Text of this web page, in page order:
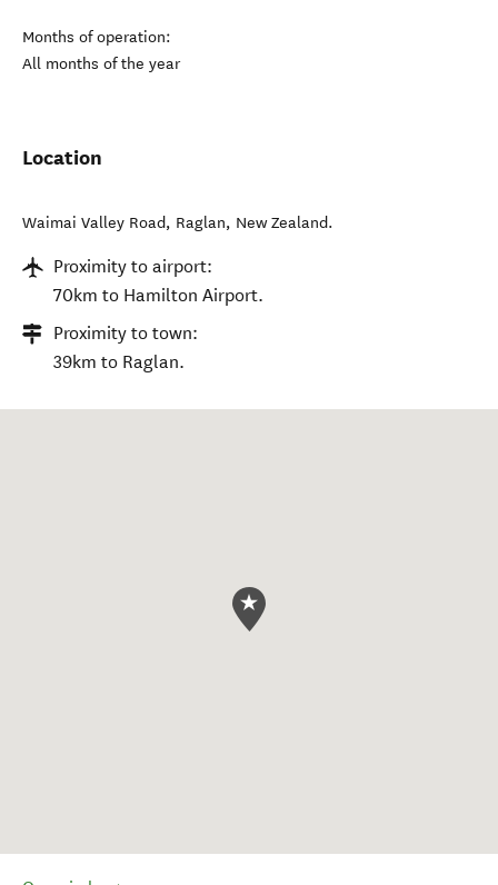
Months of operation:
All months of the year
Location
Waimai Valley Road, Raglan, New Zealand.
Proximity to airport:
70km to Hamilton Airport.
Proximity to town:
39km to Raglan.